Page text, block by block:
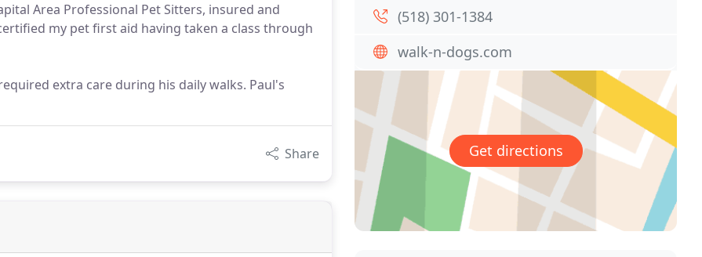
Area Professional Pet Sitters, insured and
my pet first aid having taken a class through
extra care during his daily walks. Paul's
Share
(518) 301-1384
walk-n-dogs.com
Get directions